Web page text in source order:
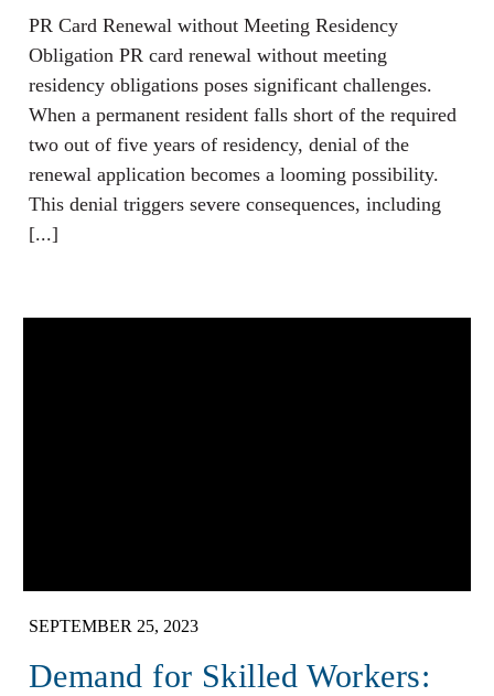
PR Card Renewal without Meeting Residency
Obligation PR card renewal without meeting
residency obligations poses significant challenges.
When a permanent resident falls short of the required
two out of five years of residency, denial of the
renewal application becomes a looming possibility.
This denial triggers severe consequences, including
[...]
SEPTEMBER 25, 2023
Demand for Skilled Workers: